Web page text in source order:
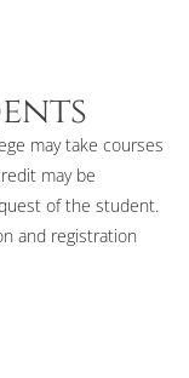
may take courses
may be
of the student.
and registration